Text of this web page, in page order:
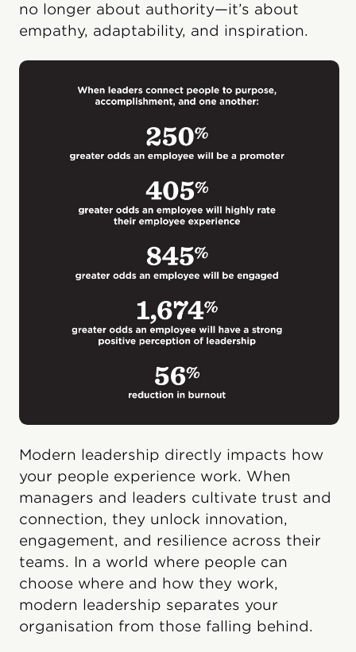
no longer about authority—it’s about
empathy, adaptability, and inspiration.
Modern leadership directly impacts how
your people experience work. When
managers and leaders cultivate trust and
connection, they unlock innovation,
engagement, and resilience across their
teams. In a world where people can
choose where and how they work,
modern leadership separates your
organisation from those falling behind.